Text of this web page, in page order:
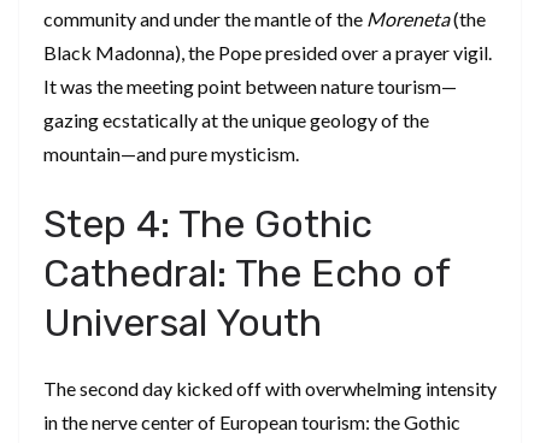
community and under the mantle of the Moreneta(the
Black Madonna), the Pope presided over a prayer vigil.
It was the meeting point between nature tourism—
gazing ecstatically at the unique geology of the
mountain—and pure mysticism.
​Step 4: The Gothic
Cathedral: The Echo of
Universal Youth
​The second day kicked off with overwhelming intensity
in the nerve center of European tourism: the Gothic